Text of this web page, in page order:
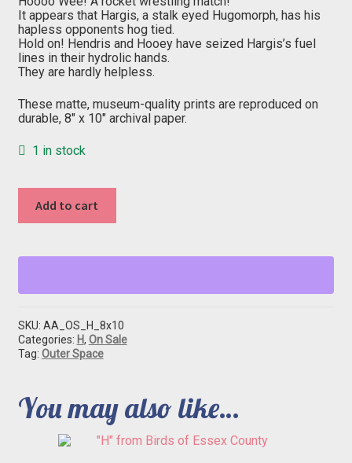
It appears that Hargis, a stalk eyed Hugomorph, has his
hapless opponents hog tied.
Hold on! Hendris and Hooey have seized Hargis’s fuel
lines in their hydrolic hands.
They are hardly helpless.
These matte, museum-quality prints are reproduced on
durable, 8″ x 10″ archival paper.
1 in stock
from
Outer
Add to cart
SKU: AA_OS_H_8x10
Categories: H, On Sale
Tag: Outer Space
You may also like…